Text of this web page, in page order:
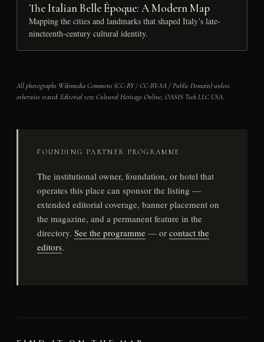
The Italian Belle Époque: A Modern Map
Mapping the cities and landmarks that shaped Italy’s late-
nineteenth-century cultural identity.
All photographs Wikimedia Commons (CC-BY / CC-BY-SA / Public Domain) unless
otherwise stated. Editorial text Cultural Heritage Online, OASIS Tech LLC USA.
FOUNDING PARTNER PROGRAMME
The institutional owner, foundation, or hotel that
operates this place can sponsor the listing —
extended editorial coverage, banner placement on
the magazine, and a permanent feature in the
directory.See the programme — orcontact the
editors.